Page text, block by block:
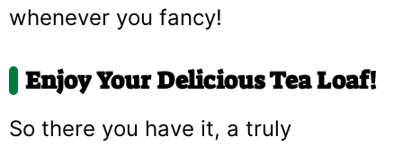
whenever you fancy!
Enjoy Your Delicious Tea Loaf!
So there you have it, a truly